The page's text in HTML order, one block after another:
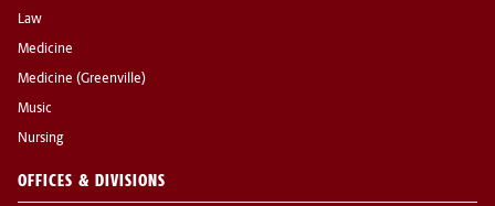
Law
Medicine
Medicine (Greenville)
Music
Nursing
OFFICES & DIVISIONS